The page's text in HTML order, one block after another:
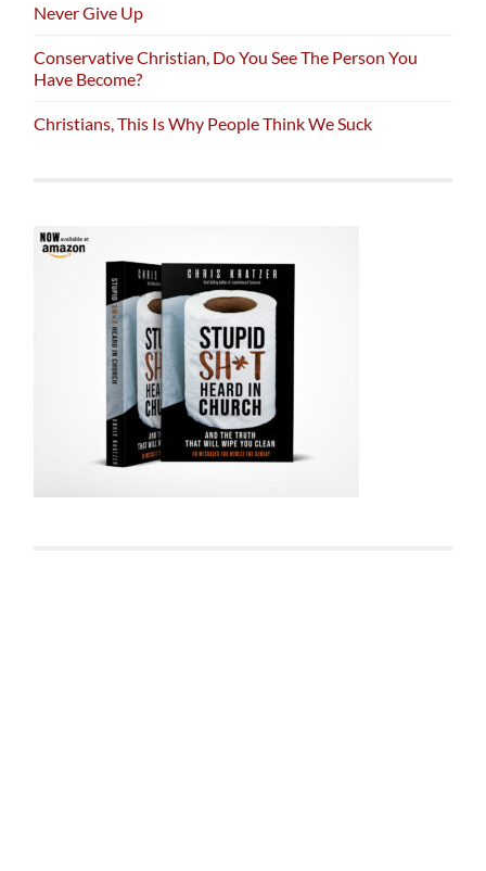
Never Give Up
Conservative Christian, Do You See The Person You
Have Become?
Christians, This Is Why People Think We Suck